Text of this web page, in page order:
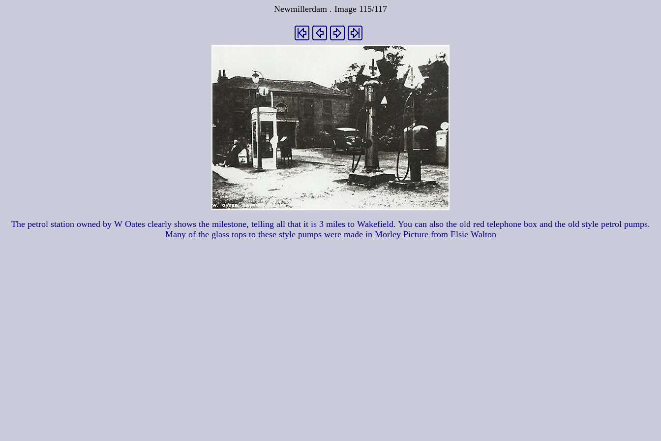
Newmillerdam . Image 115/117
The petrol station owned by W Oates clearly shows the milestone, telling all that it is 3 miles to Wakefield. You can also the old red telephone box and the old style petrol pumps.
Many of the glass tops to these style pumps were made in Morley Picture from Elsie Walton